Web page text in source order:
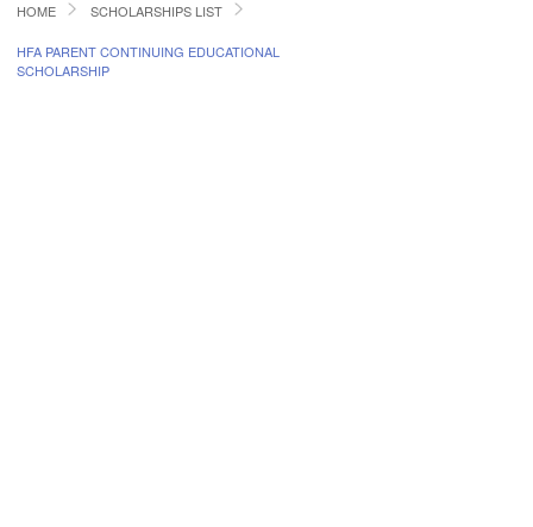
HOME
FIND SCHOLARSHIPS
HOME SCHOLARSHIPS LIST
HFA PARENT CONTINUING EDUCATIONAL
SCHOLARSHIP